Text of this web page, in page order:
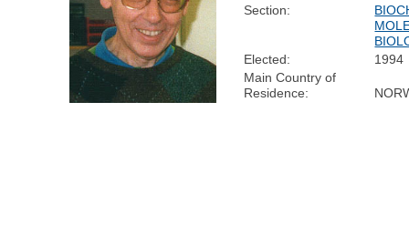
Section:
Elected:
1994
Main Country of
Residence: